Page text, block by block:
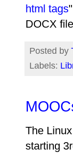
html tags
DOCX
Posted by
Labels:
The
starting